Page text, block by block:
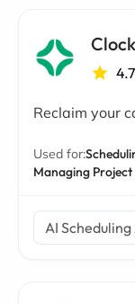
4.7
Reclaim your
Used for:
Managing Project
AI